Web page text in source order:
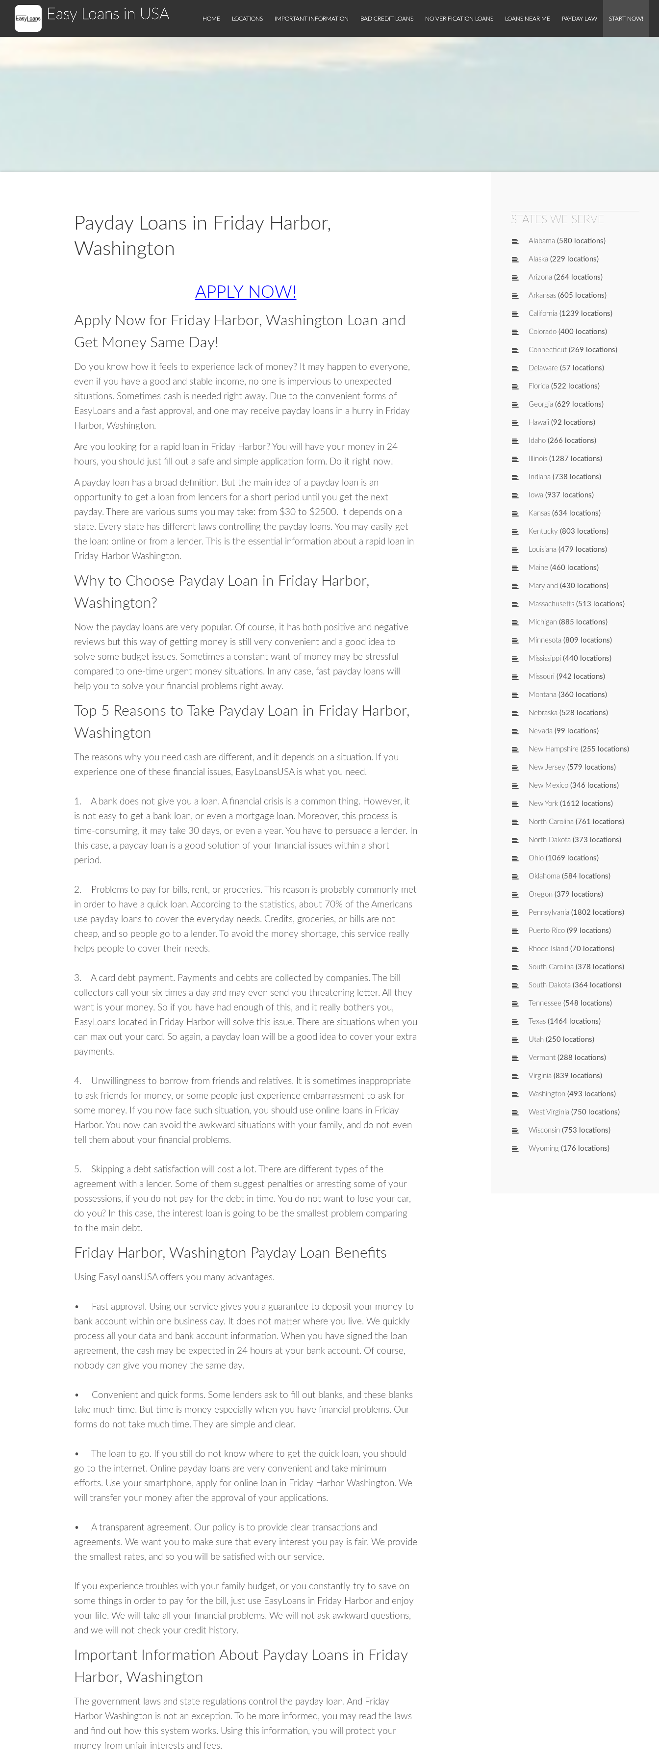
Easy Loans in USA HOME LOCATIONS IMPORTANT INFORMATION BAD CREDIT LOANS NO VERIFICATION LOANS LOANS NEAR ME PAYDAY LAW START NOW!
Payday Loans in Friday Harbor,
Washington
APPLY NOW!
Apply Now for Friday Harbor, Washington Loan and
Get Money Same Day!
Do you know how it feels to experience lack of money? It may happen to everyone,
even if you have a good and stable income, no one is impervious to unexpected
situations. Sometimes cash is needed right away. Due to the convenient forms of
EasyLoans and a fast approval, and one may receive payday loans in a hurry in Friday
Harbor, Washington.
Are you looking for a rapid loan in Friday Harbor? You will have your money in 24
hours, you should just fill out a safe and simple application form. Do it right now!
A payday loan has a broad definition. But the main idea of a payday loan is an
opportunity to get a loan from lenders for a short period until you get the next
payday. There are various sums you may take: from $30 to $2500. It depends on a
state. Every state has different laws controlling the payday loans. You may easily get
the loan: online or from a lender. This is the essential information about a rapid loan in
Friday Harbor Washington.
Why to Choose Payday Loan in Friday Harbor,
Washington?
Now the payday loans are very popular. Of course, it has both positive and negative
reviews but this way of getting money is still very convenient and a good idea to
solve some budget issues. Sometimes a constant want of money may be stressful
compared to one-time urgent money situations. In any case, fast payday loans will
help you to solve your financial problems right away.
Top 5 Reasons to Take Payday Loan in Friday Harbor,
Washington
The reasons why you need cash are different, and it depends on a situation. If you
experience one of these financial issues, EasyLoansUSA is what you need.
1. A bank does not give you a loan. A financial crisis is a common thing. However, it
is not easy to get a bank loan, or even a mortgage loan. Moreover, this process is
time-consuming, it may take 30 days, or even a year. You have to persuade a lender. In
this case, a payday loan is a good solution of your financial issues within a short
period.
2. Problems to pay for bills, rent, or groceries. This reason is probably commonly met
in order to have a quick loan. According to the statistics, about 70% of the Americans
use payday loans to cover the everyday needs. Credits, groceries, or bills are not
cheap, and so people go to a lender. To avoid the money shortage, this service really
helps people to cover their needs.
3. A card debt payment. Payments and debts are collected by companies. The bill
collectors call your six times a day and may even send you threatening letter. All they
want is your money. So if you have had enough of this, and it really bothers you,
EasyLoans located in Friday Harbor will solve this issue. There are situations when you
can max out your card. So again, a payday loan will be a good idea to cover your extra
payments.
4. Unwillingness to borrow from friends and relatives. It is sometimes inappropriate
to ask friends for money, or some people just experience embarrassment to ask for
some money. If you now face such situation, you should use online loans in Friday
Harbor. You now can avoid the awkward situations with your family, and do not even
tell them about your financial problems.
5. Skipping a debt satisfaction will cost a lot. There are different types of the
agreement with a lender. Some of them suggest penalties or arresting some of your
possessions, if you do not pay for the debt in time. You do not want to lose your car,
do you? In this case, the interest loan is going to be the smallest problem comparing
to the main debt.
Friday Harbor, Washington Payday Loan Benefits
Using EasyLoansUSA offers you many advantages.
• Fast approval. Using our service gives you a guarantee to deposit your money to
bank account within one business day. It does not matter where you live. We quickly
process all your data and bank account information. When you have signed the loan
agreement, the cash may be expected in 24 hours at your bank account. Of course,
nobody can give you money the same day.
• Convenient and quick forms. Some lenders ask to fill out blanks, and these blanks
take much time. But time is money especially when you have financial problems. Our
forms do not take much time. They are simple and clear.
• The loan to go. If you still do not know where to get the quick loan, you should
go to the internet. Online payday loans are very convenient and take minimum
efforts. Use your smartphone, apply for online loan in Friday Harbor Washington. We
will transfer your money after the approval of your applications.
• A transparent agreement. Our policy is to provide clear transactions and
agreements. We want you to make sure that every interest you pay is fair. We provide
the smallest rates, and so you will be satisfied with our service.
If you experience troubles with your family budget, or you constantly try to save on
some things in order to pay for the bill, just use EasyLoans in Friday Harbor and enjoy
your life. We will take all your financial problems. We will not ask awkward questions,
and we will not check your credit history.
Important Information About Payday Loans in Friday
Harbor, Washington
The government laws and state regulations control the payday loan. And Friday
Harbor Washington is not an exception. To be more informed, you may read the laws
and find out how this system works. Using this information, you will protect your
money from unfair interests and fees.
STATES WE SERVE
Alabama (580 locations)
Alaska (229 locations)
Arizona (264 locations)
Arkansas (605 locations)
California (1239 locations)
Colorado (400 locations)
Connecticut (269 locations)
Delaware (57 locations)
Florida (522 locations)
Georgia (629 locations)
Hawaii (92 locations)
Idaho (266 locations)
Illinois (1287 locations)
Indiana (738 locations)
Iowa (937 locations)
Kansas (634 locations)
Kentucky (803 locations)
Louisiana (479 locations)
Maine (460 locations)
Maryland (430 locations)
Massachusetts (513 locations)
Michigan (885 locations)
Minnesota (809 locations)
Mississippi (440 locations)
Missouri (942 locations)
Montana (360 locations)
Nebraska (528 locations)
Nevada (99 locations)
New Hampshire (255 locations)
New Jersey (579 locations)
New Mexico (346 locations)
New York (1612 locations)
North Carolina (761 locations)
North Dakota (373 locations)
Ohio (1069 locations)
Oklahoma (584 locations)
Oregon (379 locations)
Pennsylvania (1802 locations)
Puerto Rico (99 locations)
Rhode Island (70 locations)
South Carolina (378 locations)
South Dakota (364 locations)
Tennessee (548 locations)
Texas (1464 locations)
Utah (250 locations)
Vermont (288 locations)
Virginia (839 locations)
Washington (493 locations)
West Virginia (750 locations)
Wisconsin (753 locations)
Wyoming (176 locations)